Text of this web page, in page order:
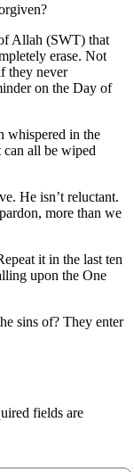
Allah (SWT) that
erase. Not
they never
on the Day of
whispered in the
all be wiped
He isn’t reluctant.
more than we
it in the last ten
upon the One
sins of? They enter
fields are